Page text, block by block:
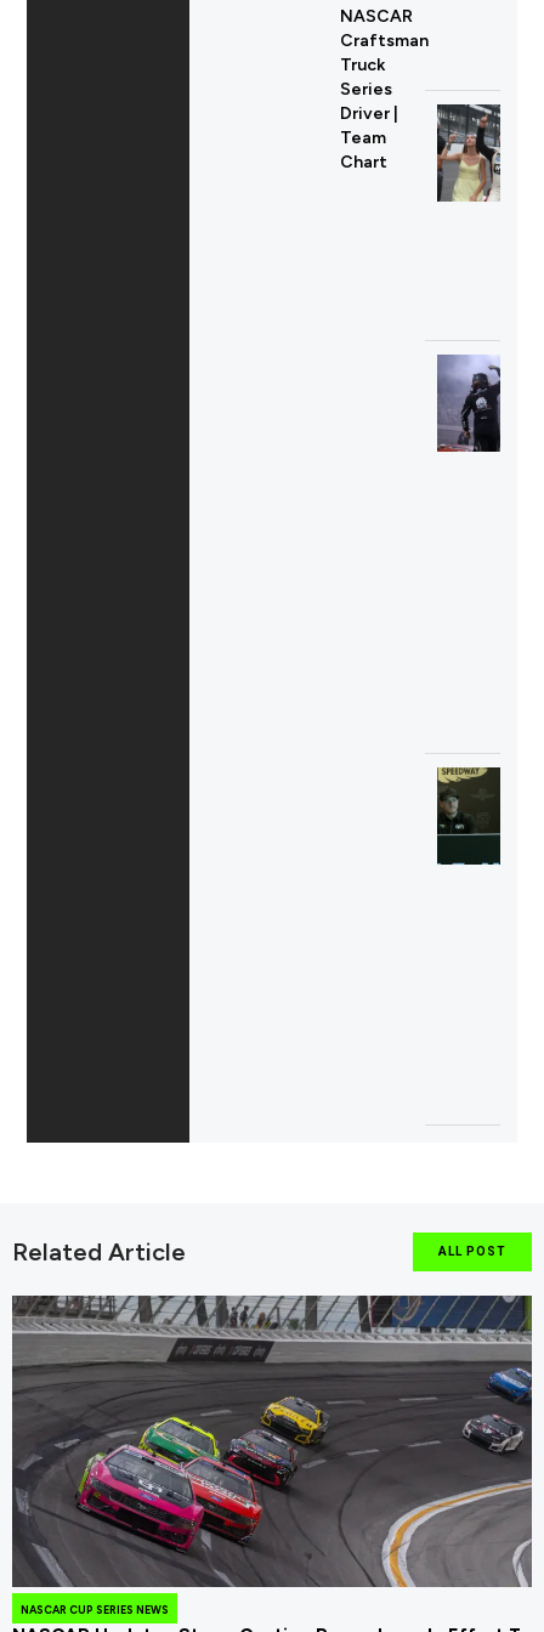
NASCAR
Craftsman
Truck
Series
Driver |
Team
Chart
Related Article ALL POST
NASCAR CUP SERIES NEWS